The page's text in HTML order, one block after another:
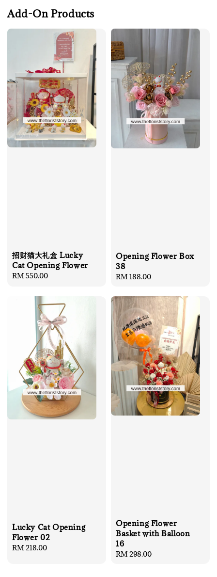
Add-On Products
招财猫大礼盒 Lucky
Cat Opening Flower
Regular
RM 550.00
Opening Flower Box
38
Regular
RM 188.00
Lucky Cat Opening
Flower 02
Regular
RM 218.00
Opening Flower
Basket with Balloon
16
Regular
RM 298.00